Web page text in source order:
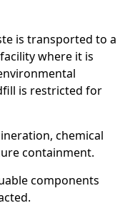
is transported to a
where it is
is restricted for
chemical
containment.
components